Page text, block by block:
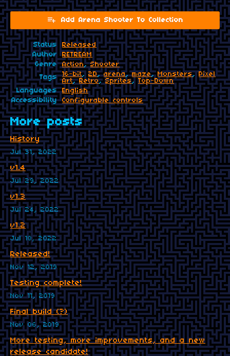
Add Arena Shooter To Collection
Status
Released
Author
RETREAM
Genre
Action,Shooter
Tags
16-bit, 2D,arena,maze, Monsters,Pixel
Art, Retro, Sprites, Top-Down
Languages
English
Accessibility
Configurable controls
More posts
History
Jul 31, 2022
v1.4
Jul 29, 2022
v1.3
Jul 24, 2022
v1.2
Jul 18, 2022
Released!
Nov 12, 2019
Testing complete!
Nov 11, 2019
Final build (?)
Nov 06, 2019
More testing, more improvements, and a new
release candidate!